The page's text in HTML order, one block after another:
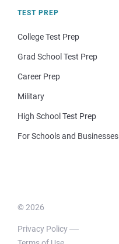
TEST PREP
College Test Prep
Grad School Test Prep
Career Prep
Military
High School Test Prep
For Schools and Businesses
© 2026
Privacy Policy